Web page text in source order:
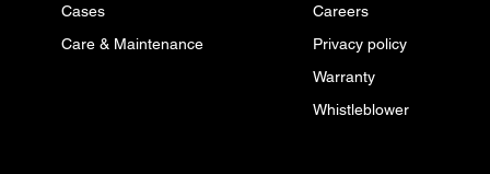
Cases
Care & Maintenance
Careers
Privacy policy
Warranty
Whistleblower